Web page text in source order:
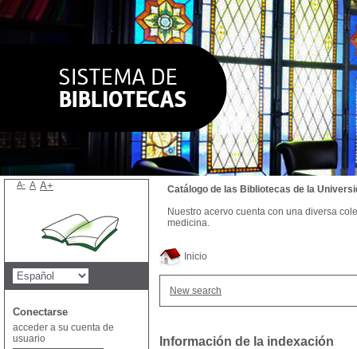
Inicio
New search
Información de la indexación
Catálogo de las Bibliotecas de la
Nuestro acervo cuenta con una diversa
medicina.
A- A A+
Conectarse
acceder a su cuenta de
usuario